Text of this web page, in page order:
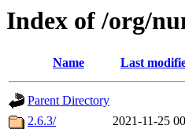
Index of /org/
Name Last
Parent Directory
2.6.3/
2021-11-25